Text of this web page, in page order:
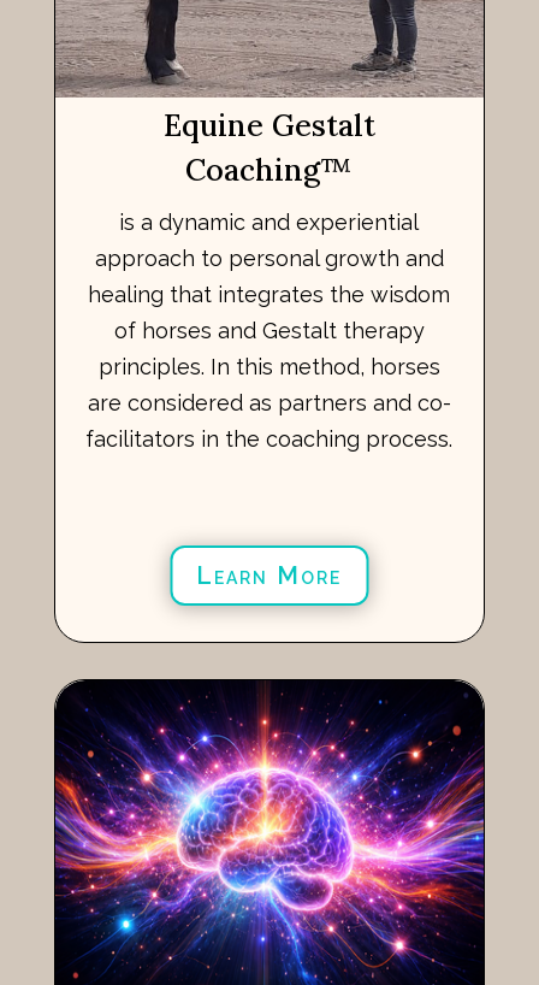
Equine Gestalt
Coaching™
is a dynamic and experiential
approach to personal growth and
healing that integrates the wisdom
of horses and Gestalt therapy
principles. In this method, horses
are considered as partners and co-
facilitators in the coaching process.
Learn More